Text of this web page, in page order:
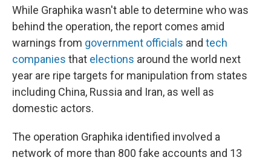
While Graphika wasn't able to determine who was
behind the operation, the report comes amid
warnings from government officials and tech
companies that elections around the world next
year are ripe targets for manipulation from states
including China, Russia and Iran, as well as
domestic actors.
The operation Graphika identified involved a
network of more than 800 fake accounts and 13